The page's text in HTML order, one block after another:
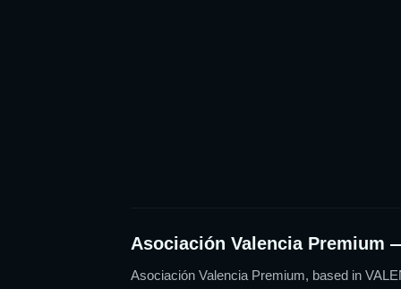
Asociación Valencia Premium
Asociación Valencia Premium, based in